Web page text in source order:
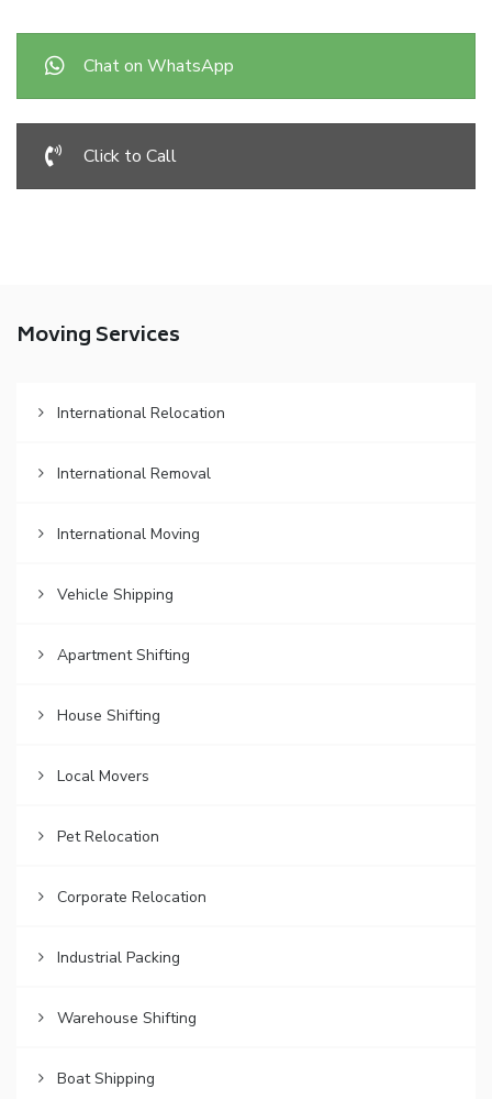
Chat on WhatsApp
Click to Call
Moving Services
International Relocation
International Removal
International Moving
Vehicle Shipping
Apartment Shifting
House Shifting
Local Movers
Pet Relocation
Corporate Relocation
Industrial Packing
Warehouse Shifting
Boat Shipping